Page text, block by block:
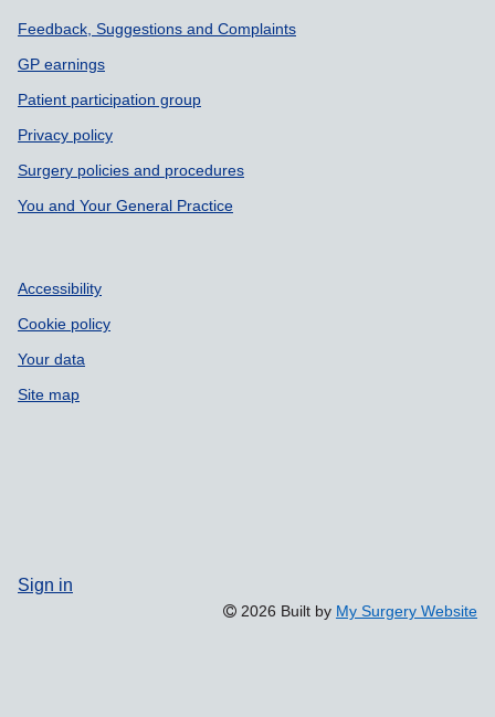
Support links
Feedback, Suggestions and Complaints
GP earnings
Patient participation group
Privacy policy
Surgery policies and procedures
You and Your General Practice
Accessibility
Cookie policy
Your data
Site map
Sign in
2026 Built by My Surgery Website